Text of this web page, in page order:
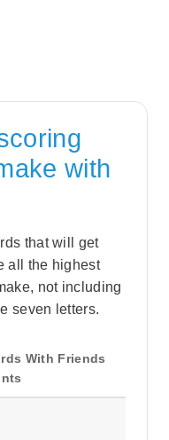
with
that will get
all the highest
not including
seven letters.
With Friends